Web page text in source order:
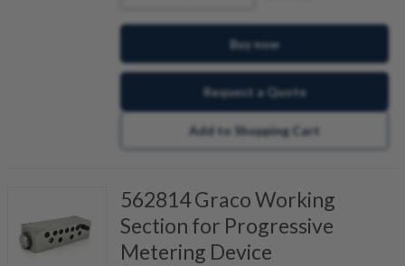
Buy now
Request a Quote
Add to Shopping Cart
562814 Graco Working
Section for Progressive
Metering Device